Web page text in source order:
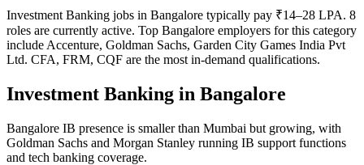
Investment Banking jobs in Bangalore typically pay ₹14–28 LPA. 8
roles are currently active. Top Bangalore employers for this category
include Accenture, Goldman Sachs, Garden City Games India Pvt
Ltd. CFA, FRM, CQF are the most in-demand qualifications.
Investment Banking in Bangalore
Bangalore IB presence is smaller than Mumbai but growing, with
Goldman Sachs and Morgan Stanley running IB support functions
and tech banking coverage.